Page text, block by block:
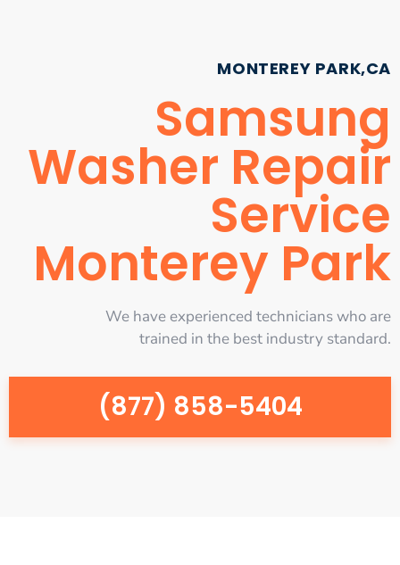
MONTEREY PARK,CA
Samsung
Washer Repair
Service
Monterey Park
We have experienced technicians who are
trained in the best industry standard.
(877) 858-5404